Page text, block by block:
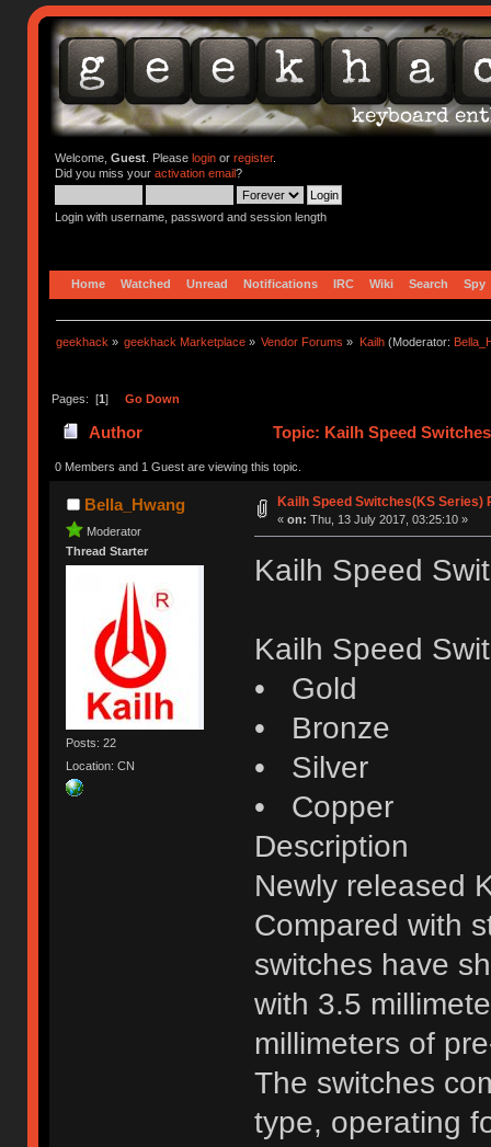
Welcome, Guest. Please loginor register.
Did you miss your activation email?
Login with username, password and session length
Home Watched Unread Notifications IRC Wiki Search Spy
geekhack » geekhack Marketplace » Vendor Forums » Kailh(Moderator:
Pages: [1] Go Down
Author Topic: Kailh Speed
0 Members and 1 Guest are viewing this topic.
Bella_Hwang
Moderator
Thread Starter
Posts: 22
Location: CN
Kailh Speed Switches(KS Series)
« on: Thu, 13 July 2017, 03:25:10 »
Kailh Speed
Kailh Speed
• Gold
• Bronze
• Silver
• Copper
Description
Newly released
Compared with
switches have
with 3.5
millimeters of
The switches
type, operating